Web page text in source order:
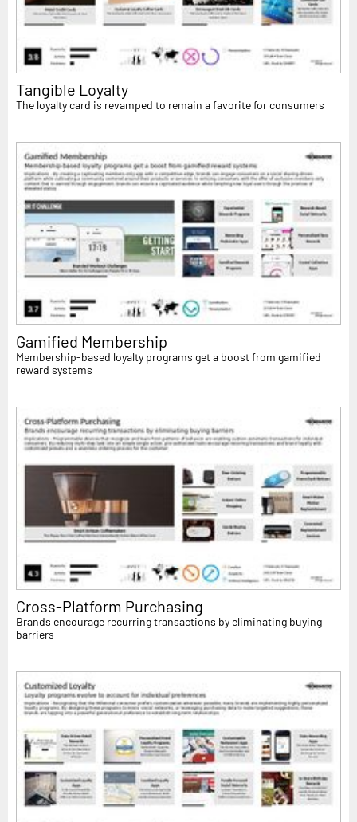
Tangible Loyalty
The loyalty card is revamped to remain a favorite for consumers
Gamified Membership
Membership-based loyalty programs get a boost from gamified
reward systems
Cross-Platform Purchasing
Brands encourage recurring transactions by eliminating buying
barriers